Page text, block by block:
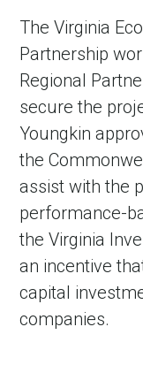
The Virginia
Partnership
Regional
secure the
Youngkin
the
assist with the
performance-
the Virginia
an incentive
capital
companies.